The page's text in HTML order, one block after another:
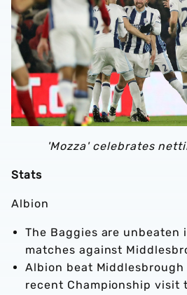
'Mozza' celebrates
Stats
Albion
The Baggies are
matches against
Albion beat
recent Championship visit